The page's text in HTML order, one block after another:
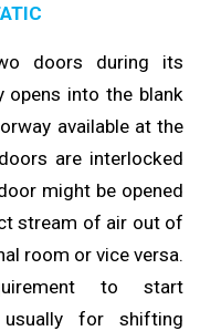
doors during its
opens into the blank
available at the
are interlocked
might be opened
stream of air out of
room or vice versa.
to start
for shifting